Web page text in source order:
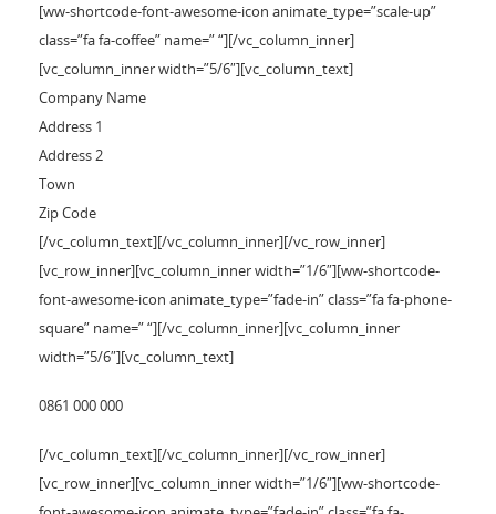
[ww-shortcode-font-awesome-icon animate_type=”scale-up”
class=”fa fa-coffee” name=” “][/vc_column_inner]
[vc_column_inner width=”5/6″][vc_column_text]
Company Name
Address 1
Address 2
Town
Zip Code
[/vc_column_text][/vc_column_inner][/vc_row_inner]
[vc_row_inner][vc_column_inner width=”1/6″][ww-shortcode-
font-awesome-icon animate_type=”fade-in” class=”fa fa-phone-
square” name=” “][/vc_column_inner][vc_column_inner
width=”5/6″][vc_column_text]
0861 000 000
[/vc_column_text][/vc_column_inner][/vc_row_inner]
[vc_row_inner][vc_column_inner width=”1/6″][ww-shortcode-